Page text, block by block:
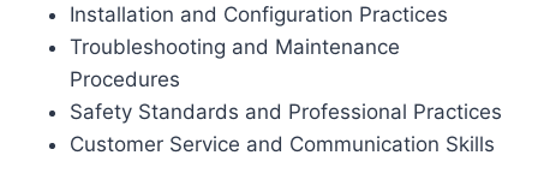
Installation and Configuration Practices
Troubleshooting and Maintenance
Procedures
Safety Standards and Professional Practices
Customer Service and Communication Skills